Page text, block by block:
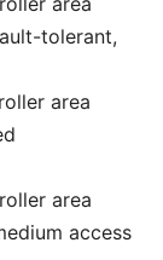
tolerant,
area
area
access